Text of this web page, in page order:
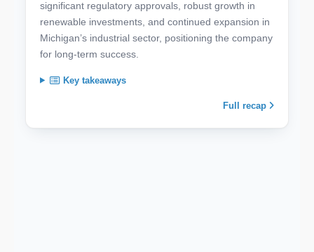
significant regulatory approvals, robust growth in
renewable investments, and continued expansion in
Michigan’s industrial sector, positioning the company
for long-term success.
Key takeaways
Full recap